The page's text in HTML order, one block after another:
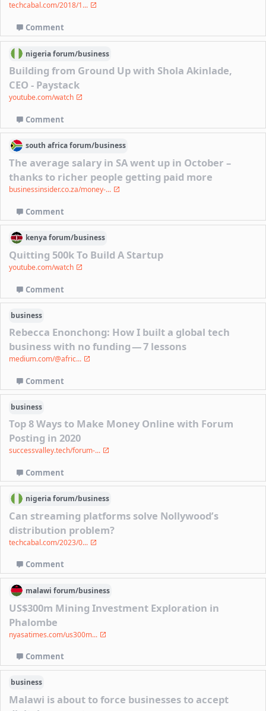
techcabal.com/2018/1...
Comment
nigeriaforum/business
Building from Ground Up with Shola Akinlade,
CEO - Paystack
youtube.com/watch
Comment
south africaforum/business
The average salary in SA went up in October –
thanks to richer people getting paid more
businessinsider.co.za/money-...
Comment
kenyaforum/business
Quitting 500k To Build A Startup
youtube.com/watch
Comment
business
Rebecca Enonchong: How I built a global tech
business with no funding — 7 lessons
medium.com/@afric...
Comment
business
Top 8 Ways to Make Money Online with Forum
Posting in 2020
successvalley.tech/forum-...
Comment
nigeriaforum/business
Can streaming platforms solve Nollywood’s
distribution problem?
techcabal.com/2023/0...
Comment
malawi forum/business
US$300m Mining Investment Exploration in
Phalombe
nyasatimes.com/us300m...
Comment
business
Malawi is about to force businesses to accept